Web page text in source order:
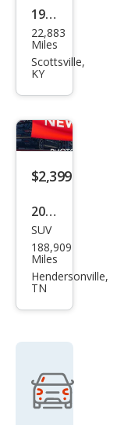
1965
Che
vrol
et
22,883
Miles
Scottsville,
KY
$2,399
2003
GMC
Env
oy
SUV
188,909
Miles
Hendersonville,
TN